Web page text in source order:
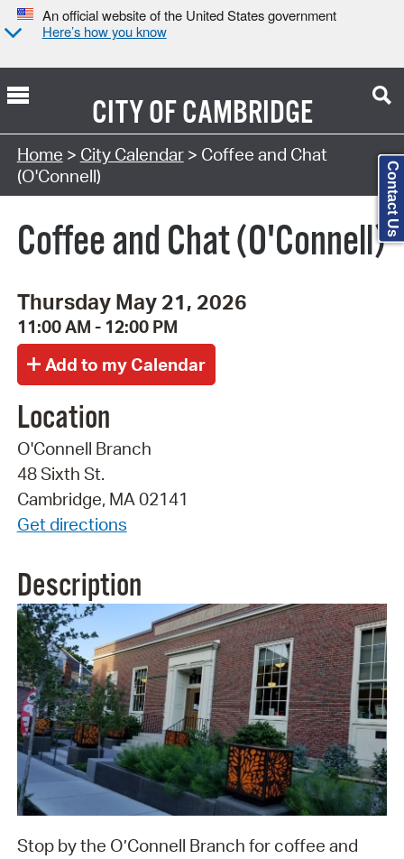
An official website of the United States government
Here’s how you know
CITY OFCAMBRIDGE
Search Type:
Home > City Calendar> Coffee and Chat
(O'Connell)
Coffee and Chat (O'Connell)
Thursday May 21, 2026
11:00 AM - 12:00 PM
Location
O'Connell Branch
48 Sixth St.
Cambridge, MA 02141
Get directions
Description
Stop by the O’Connell Branch for coffee and
Contact Us